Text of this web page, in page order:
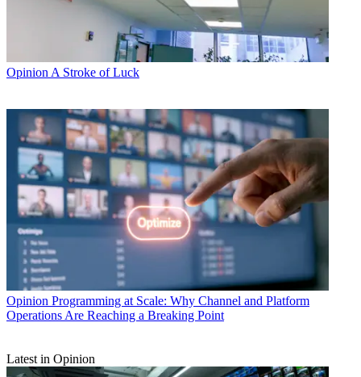
Opinion A Stroke of Luck
Opinion Programming at Scale: Why Channel and Platform
Operations Are Reaching a Breaking Point
Latest in Opinion